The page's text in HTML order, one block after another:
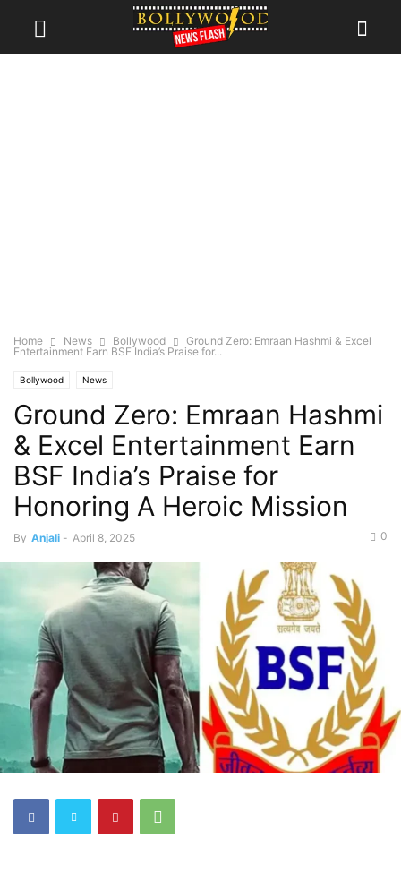
Home News Bollywood
Ground Zero: Emraan Hashmi & Excel
Entertainment Earn BSF India’s Praise for...
Bollywood News
Ground Zero: Emraan Hashmi
& Excel Entertainment Earn
BSF India’s Praise for
Honoring A Heroic Mission
By Anjali - April 8, 2025 0